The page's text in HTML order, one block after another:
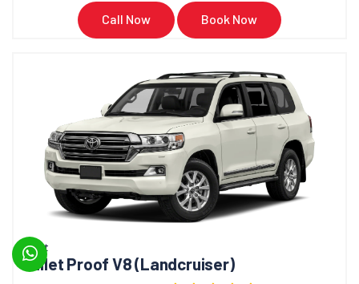
Call Now Book Now
Bullet
Bullet Proof V8 (Landcruiser)